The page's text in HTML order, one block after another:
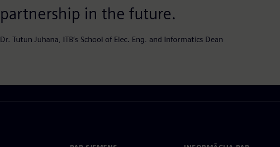
partnership in the future.
Dr. Tutun Juhana, ITB’s School of Elec. Eng. and Informatics Dean